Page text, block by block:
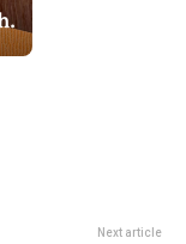
Next article